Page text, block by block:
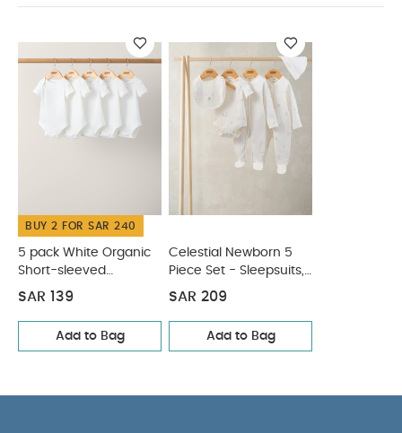
White Organic Short-sleeved Bodysuits
Celestial Newborn
5 Piece Set - Sleepsuits, Bodysuits & Bib
BUY 2 FOR SAR 240
5 pack White Organic
Short-sleeved
Bodysuits
SAR 139
Add to Bag
Celestial Newborn 5
Piece Set - Sleepsuits,
Bodysuits & Bib
SAR 209
Add to Bag